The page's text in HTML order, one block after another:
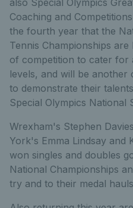
Coaching and
the fourth year that the
Tennis Championships
of competition to cater for
levels, and will be
to demonstrate their
Special Olympics National
Wrexham's Stephen
York's Emma Lindsay and
won singles and doubles
National Championships
try and to their medal